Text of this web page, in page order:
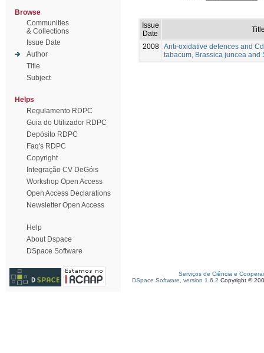
Browse
Communities
& Collections
Issue Date
Author
Title
Subject
Helps
Regulamento RDPC
Guia do Utilizador RDPC
Depósito RDPC
Faq's RDPC
Copyright
Integração CV DeGóis
Workshop Open Access
Open Access Declarations
Newsletter Open Access
Help
About Dspace
DSpace Software
Issue
Date
2008 Anti-oxidative defences and
tabacum, Brassica juncea and
Serviços de Ciência e
DSpace Software, version 1.6.2 Copyright ©